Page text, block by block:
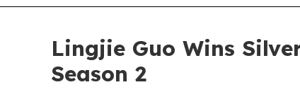
Lingjie Guo Wins
Season 2